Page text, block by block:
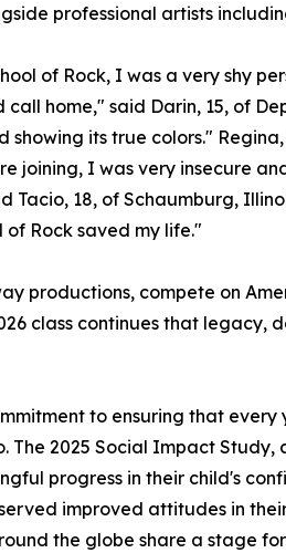
professional artists
of Rock, I was a very shy
home," said Darin, 15, of
its true colors."
joining, I was very insecure
Tacio, 18, of Schaumburg,
of Rock saved my life."
productions, compete on
class continues that legacy,
to ensuring that every
2025 Social Impact
progress in their child's
improved attitudes in
the globe share a stage